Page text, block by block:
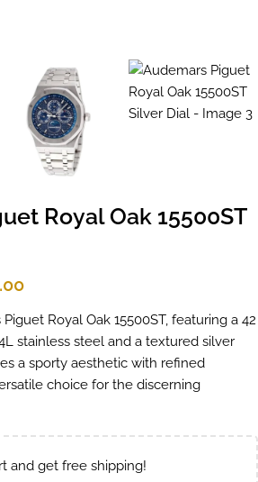
Royal Oak 15500ST
Royal Oak 15500ST, featuring a 42
stainless steel and a textured silver
a sporty aesthetic with refined
choice for the discerning
and get free shipping!